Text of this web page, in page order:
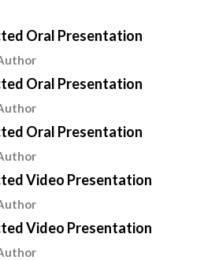
Oral Presentation
Oral Presentation
Oral Presentation
Video Presentation
Video Presentation